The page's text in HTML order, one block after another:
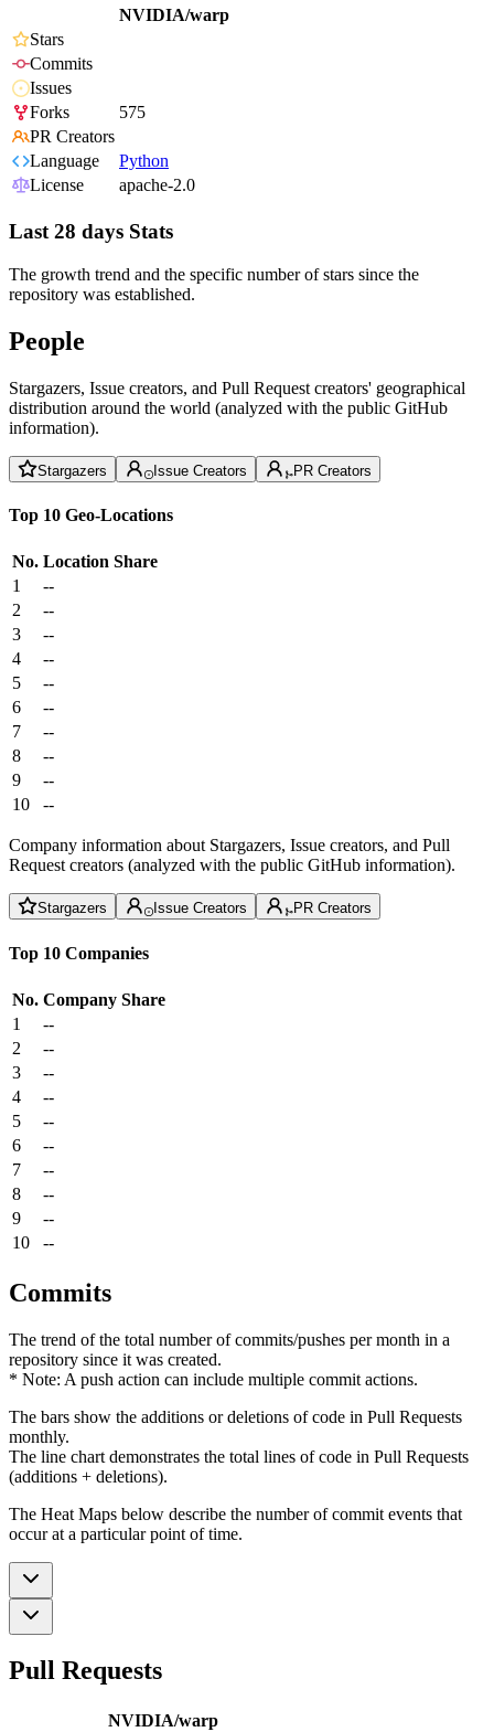
NVIDIA/warp
Stars
Commits
Issues
Forks
575
PR Creators
Language
Python
License
apache-2.0
Last 28 days Stats
The growth trend and the specific number of stars since the
repository was established.
People
Stargazers, Issue creators, and Pull Request creators' geographical
distribution around the world (analyzed with the public GitHub
information).
Stargazers Issue Creators PR Creators
Top 10 Geo-Locations
No. Location Share
1
--
2
--
3
--
4
--
5
--
6
--
7
--
8
--
9
--
10
--
Company information about Stargazers, Issue creators, and Pull
Request creators (analyzed with the public GitHub information).
Stargazers Issue Creators PR Creators
Top 10 Companies
No. Company Share
1
--
2
--
3
--
4
--
5
--
6
--
7
--
8
--
9
--
10
--
Commits
The trend of the total number of commits/pushes per month in a
repository since it was created.
* Note: A push action can include multiple commit actions.
The bars show the additions or deletions of code in Pull Requests
monthly.
The line chart demonstrates the total lines of code in Pull Requests
(additions + deletions).
The Heat Maps below describe the number of commit events that
occur at a particular point of time.
Pull Requests
NVIDIA/warp